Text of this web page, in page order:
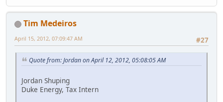
Tim Medeiros
#27
April 15, 2012, 07:09:47 AM
Quote from: Jordan on April 12, 2012, 05:08:05 AM
Jordan Shuping
Duke Energy, Tax Intern